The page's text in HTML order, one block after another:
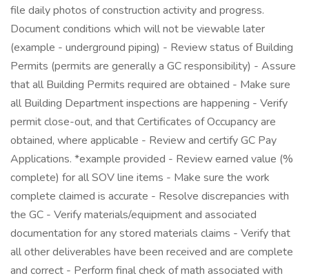
file daily photos of construction activity and progress.
Document conditions which will not be viewable later
(example - underground piping) - Review status of Building
Permits (permits are generally a GC responsibility) - Assure
that all Building Permits required are obtained - Make sure
all Building Department inspections are happening - Verify
permit close-out, and that Certificates of Occupancy are
obtained, where applicable - Review and certify GC Pay
Applications. *example provided - Review earned value (%
complete) for all SOV line items - Make sure the work
complete claimed is accurate - Resolve discrepancies with
the GC - Verify materials/equipment and associated
documentation for any stored materials claims - Verify that
all other deliverables have been received and are complete
and correct - Perform final check of math associated with